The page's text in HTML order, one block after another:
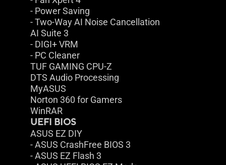
- Power Saving
- Two-Way AI Noise Cancellation
AI Suite 3
- DIGI+ VRM
- PC Cleaner
TUF GAMING CPU-Z
DTS Audio Processing
MyASUS
Norton 360 for Gamers
WinRAR
UEFI BIOS
ASUS EZ DIY
- ASUS CrashFree BIOS 3
- ASUS EZ Flash 3